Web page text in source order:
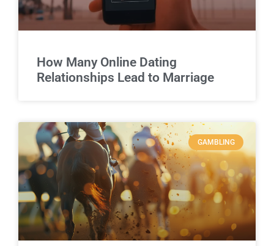
How Many Online Dating
Relationships Lead to Marriage
GAMBLING